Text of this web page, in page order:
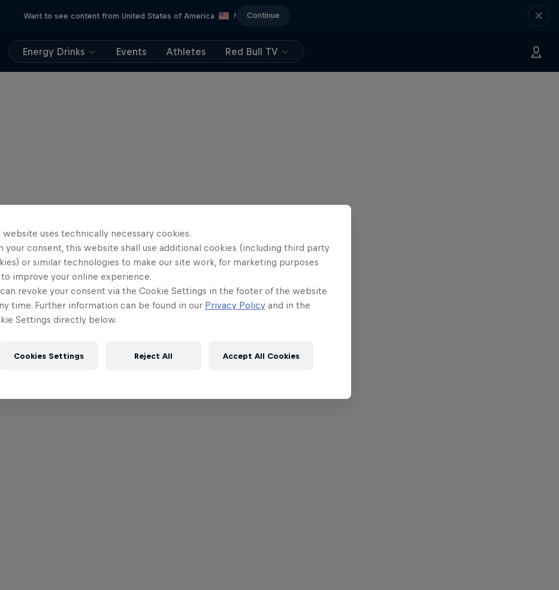
Want to see content from United States of America ? Continue
Energy Drinks Events Athletes Red Bull TV
website uses technically necessary cookies.
your consent, this website shall use additional cookies (including third party
or similar technologies to make our site work, for marketing purposes
to improve your online experience.
can revoke your consent via the Cookie Settings in the footer of the website
time. Further information can be found in our Privacy Policy and in the
Settings directly below.
Cookies Settings Reject All Accept All Cookies